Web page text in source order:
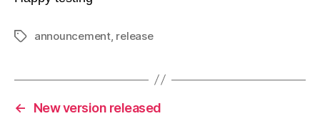
Tagsannouncement, release
←
New version released